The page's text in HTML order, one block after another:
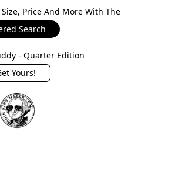
Price And More With The
Search
- Quarter Edition
Yours!